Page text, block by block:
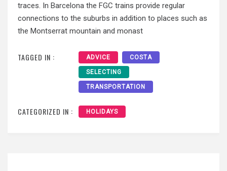
traces. In Barcelona the FGC trains provide regular
connections to the suburbs in addition to places such as
the Montserrat mountain and monast
TAGGED IN : ADVICE COSTA
SELECTING
TRANSPORTATION
CATEGORIZED IN : HOLIDAYS